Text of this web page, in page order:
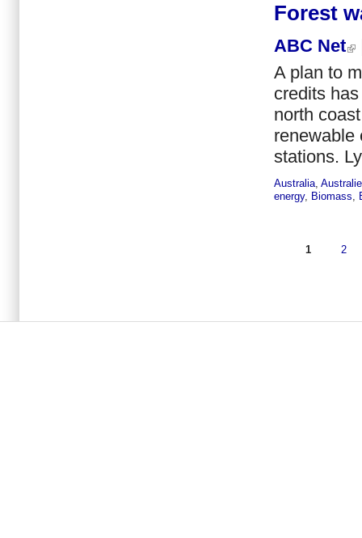
Forest
ABC Net
A plan to
credits
north
renewable
stations.
Australia
energy, Biomass
Seiten
1 2